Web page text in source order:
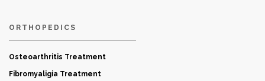
ORTHOPEDICS
Osteoarthritis Treatment
Fibromyaligia Treatment